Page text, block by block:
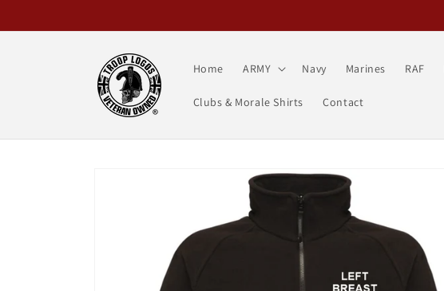
Home ARMY Navy Marines RAF
Clubs & Morale Shirts Contact